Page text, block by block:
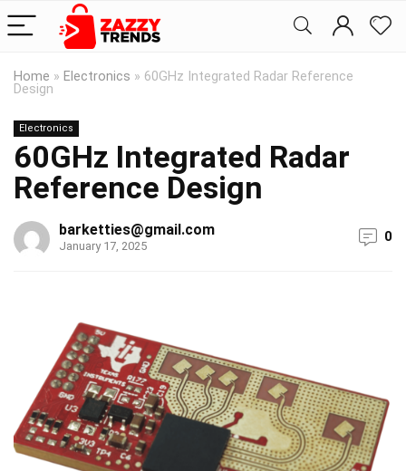
Home » Electronics » 60GHz Integrated Radar Reference
Design
Electronics
60GHz Integrated Radar
Reference Design
barketties@gmail.com
January 17, 2025
0